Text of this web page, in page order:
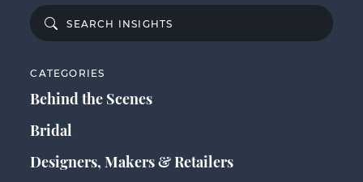
CATEGORIES
Behind the Scenes
Bridal
Designers, Makers & Retailers